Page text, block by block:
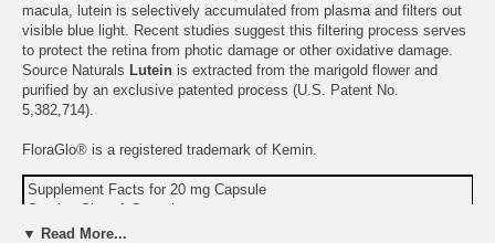
macula, lutein is selectively accumulated from plasma and filters out
visible blue light. Recent studies suggest this filtering process serves
to protect the retina from photic damage or other oxidative damage.
Source Naturals Lutein is extracted from the marigold flower and
purified by an exclusive patented process (U.S. Patent No.
5,382,714).
FloraGlo® is a registered trademark of Kemin.
Supplement Facts for 20 mg Capsule
Serving Size: 1 Capsule
▼ Read More...